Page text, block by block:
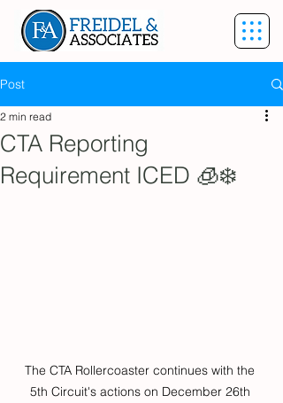
Post
CTA Reporting
Requirement ICED 🧊❄️
2 min read
The CTA Rollercoaster continues with the
5th Circuit's actions on December 26th